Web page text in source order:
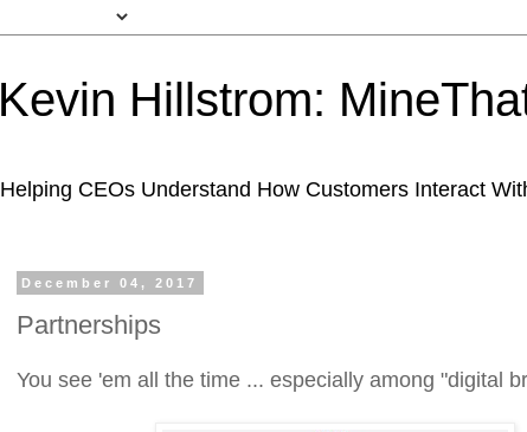
Kevin Hillstrom:
Helping CEOs Understand How Customers Interact
December 04, 2017
Partnerships
You see 'em all the time ... especially among "digital